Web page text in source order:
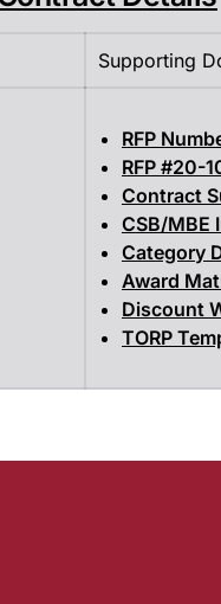
Supporting
RFP
RFP #20-
Contract
CSB/MBE
Category
Award
Discount
TORP